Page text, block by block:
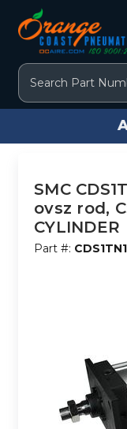
Search
SMC
ovsz rod,
CYLINDER
Part #: